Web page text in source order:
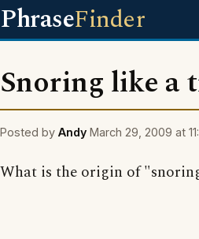
PhraseFinder
Snoring like a
Posted by Andy March 29, 2009 at
What is the origin of